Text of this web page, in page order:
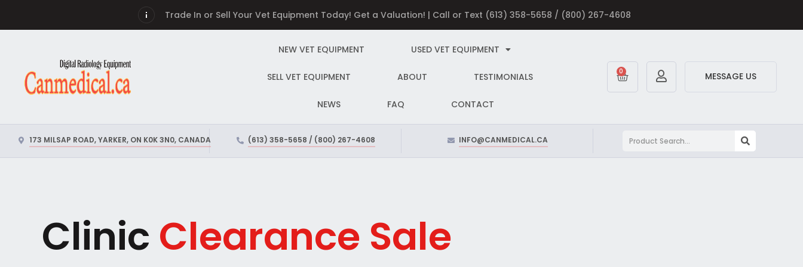
Trade In or Sell Your Vet Equipment Today! Get a Valuation! | Call or Text (613) 358-5658 / (800) 267-4608
NEW VET EQUIPMENT USED VET EQUIPMENT
SELL VET EQUIPMENT ABOUT TESTIMONIALS
NEWS FAQ CONTACT
MESSAGE US
0
173 MILSAP ROAD, YARKER, ON K0K 3N0, CANADA (613) 358-5658 / (800) 267-4608 INFO@CANMEDICAL.CA
Clinic Clearance Sale